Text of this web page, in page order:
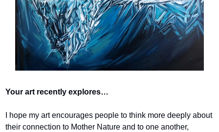
Your art recently explores…
I hope my art encourages people to think more deeply about
their connection to Mother Nature and to one another,